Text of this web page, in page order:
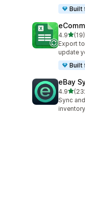
Built
4.9out(19)
19 total
Export
update
Built
eBay
4.9out
232
Sync